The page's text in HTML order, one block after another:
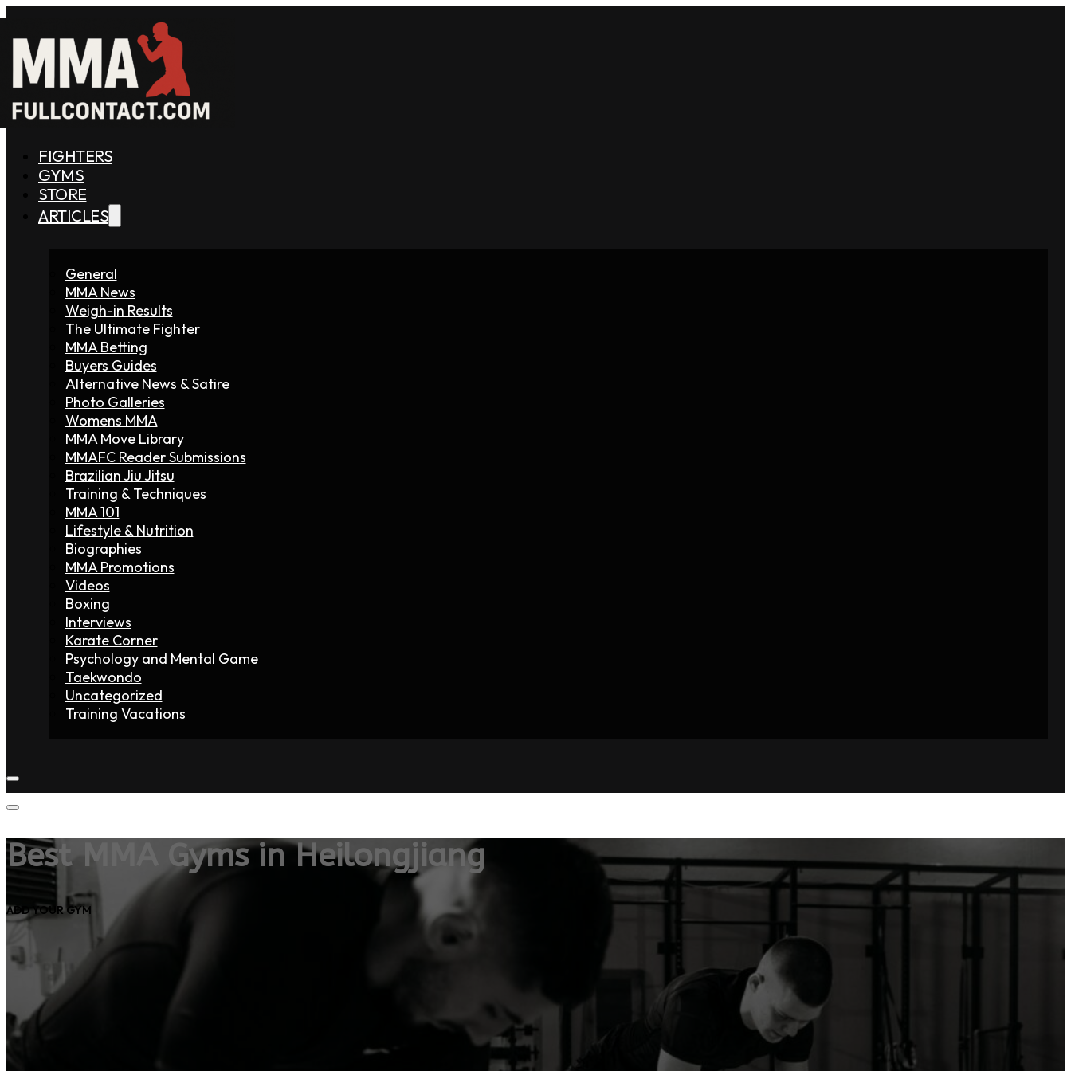
FIGHTERS
GYMS
STORE
ARTICLES
General
MMA News
Weigh-in Results
The Ultimate Fighter
MMA Betting
Buyers Guides
Alternative News & Satire
Photo Galleries
Womens MMA
MMA Move Library
MMAFC Reader Submissions
Brazilian Jiu Jitsu
Training & Techniques
MMA 101
Lifestyle & Nutrition
Biographies
MMA Promotions
Videos
Boxing
Interviews
Karate Corner
Psychology and Mental Game
Taekwondo
Uncategorized
Training Vacations
Best MMA Gyms in Heilongjiang
ADD YOUR GYM